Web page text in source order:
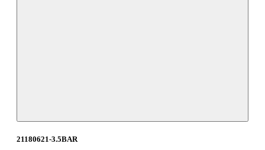
21180621-3.5BAR